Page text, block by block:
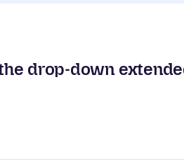
drop-down